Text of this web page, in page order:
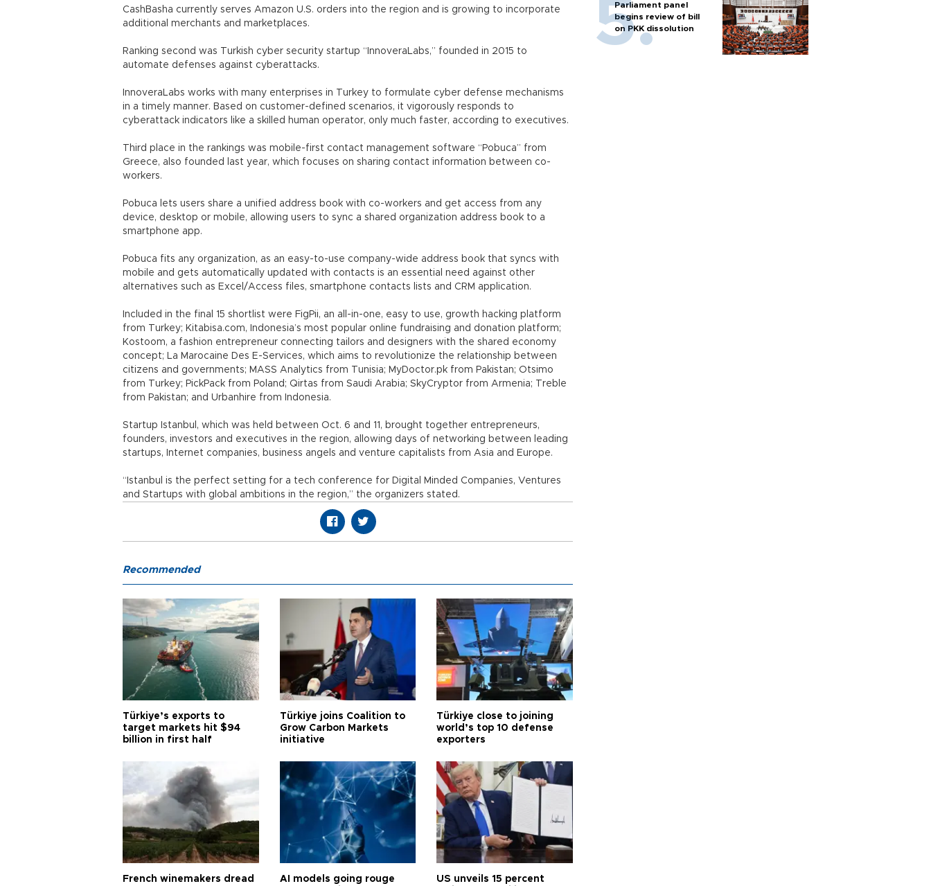
CashBasha currently serves Amazon U.S. orders into the region and is growing to incorporate
additional merchants and marketplaces.
Ranking second was Turkish cyber security startup “InnoveraLabs,” founded in 2015 to
automate defenses against cyberattacks.
InnoveraLabs works with many enterprises in Turkey to formulate cyber defense mechanisms
in a timely manner. Based on customer-defined scenarios, it vigorously responds to
cyberattack indicators like a skilled human operator, only much faster, according to executives.
Third place in the rankings was mobile-first contact management software “Pobuca” from
Greece, also founded last year, which focuses on sharing contact information between co-
workers.
Pobuca lets users share a unified address book with co-workers and get access from any
device, desktop or mobile, allowing users to sync a shared organization address book to a
smartphone app.
Pobuca fits any organization, as an easy-to-use company-wide address book that syncs with
mobile and gets automatically updated with contacts is an essential need against other
alternatives such as Excel/Access files, smartphone contacts lists and CRM application.
Included in the final 15 shortlist were FigPii, an all-in-one, easy to use, growth hacking platform
from Turkey; Kitabisa.com, Indonesia’s most popular online fundraising and donation platform;
Kostoom, a fashion entrepreneur connecting tailors and designers with the shared economy
concept; La Marocaine Des E-Services, which aims to revolutionize the relationship between
citizens and governments; MASS Analytics from Tunisia; MyDoctor.pk from Pakistan; Otsimo
from Turkey; PickPack from Poland; Qirtas from Saudi Arabia; SkyCryptor from Armenia; Treble
from Pakistan; and Urbanhire from Indonesia.
Startup Istanbul, which was held between Oct. 6 and 11, brought together entrepreneurs,
founders, investors and executives in the region, allowing days of networking between leading
startups, Internet companies, business angels and venture capitalists from Asia and Europe.
“Istanbul is the perfect setting for a tech conference for Digital Minded Companies, Ventures
and Startups with global ambitions in the region,” the organizers stated.
Parliament panel
begins review of bill
on PKK dissolution
Recommended
Türkiye’s exports to
target markets hit $94
billion in first half
Türkiye joins Coalition to
Grow Carbon Markets
initiative
Türkiye close to joining
world’s top 10 defense
exporters
French winemakers dread AI models going rouge US unveils 15 percent